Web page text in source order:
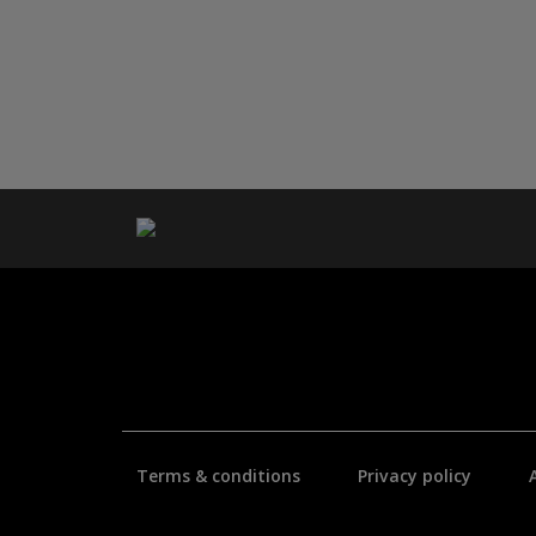
Terms & conditions Privacy policy